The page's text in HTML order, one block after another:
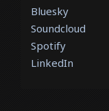
Bluesky
Soundcloud
Spotify
LinkedIn